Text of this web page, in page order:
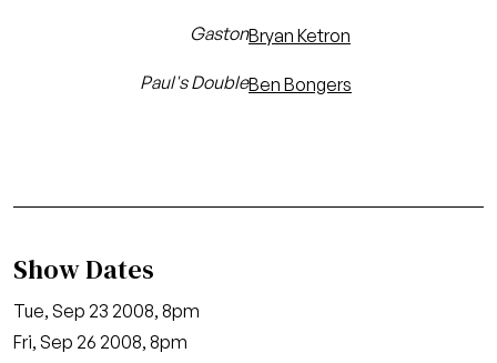
GastonBryan Ketron
Paul's DoubleBen Bongers
Show Dates
Tue, Sep 23 2008, 8pm
Fri, Sep 26 2008, 8pm